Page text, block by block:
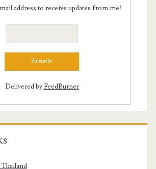
address to receive updates from me!
Delivered byFeedBurner